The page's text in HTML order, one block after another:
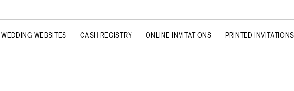
WEDDING WEBSITES CASH REGISTRY ONLINE INVITATIONS PRINTED INVITATIONS